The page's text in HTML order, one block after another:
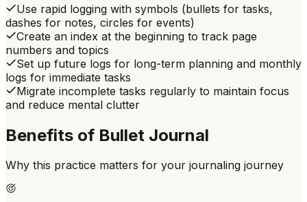
Use rapid logging with symbols (bullets for tasks,
dashes for notes, circles for events)
Create an index at the beginning to track page
numbers and topics
Set up future logs for long-term planning and monthly
logs for immediate tasks
Migrate incomplete tasks regularly to maintain focus
and reduce mental clutter
Benefits of Bullet Journal
Why this practice matters for your journaling journey